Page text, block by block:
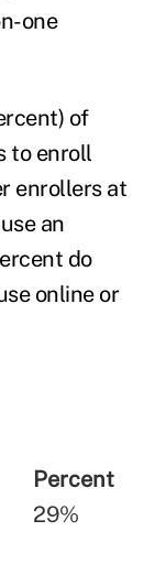
one
of
to enroll
enrollers at
an
do
online or
Percent
29%